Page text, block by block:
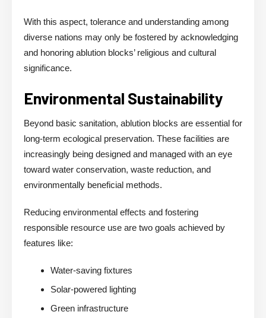
With this aspect, tolerance and understanding among
diverse nations may only be fostered by acknowledging
and honoring ablution blocks’ religious and cultural
significance.
Environmental Sustainability
Beyond basic sanitation, ablution blocks are essential for
long-term ecological preservation. These facilities are
increasingly being designed and managed with an eye
toward water conservation, waste reduction, and
environmentally beneficial methods.
Reducing environmental effects and fostering
responsible resource use are two goals achieved by
features like:
Water-saving fixtures
Solar-powered lighting
Green infrastructure